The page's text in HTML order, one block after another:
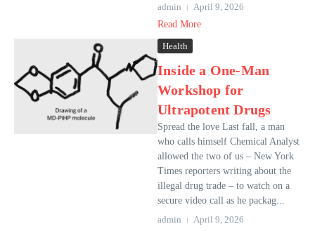
admin
April 9, 2026
Read More
Health
Inside a One-Man
Workshop for
Ultrapotent Drugs
Spread the love Last fall, a man
who calls himself Chemical Analyst
allowed the two of us – New York
Times reporters writing about the
illegal drug trade – to watch on a
secure video call as he packag...
admin
April 9, 2026